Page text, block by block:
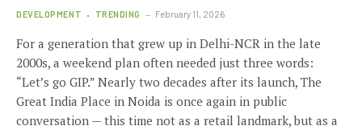
DEVELOPMENT TRENDING February 11, 2026
For a generation that grew up in Delhi-NCR in the late
2000s, a weekend plan often needed just three words:
“Let’s go GIP.” Nearly two decades after its launch, The
Great India Place in Noida is once again in public
conversation — this time not as a retail landmark, but as a